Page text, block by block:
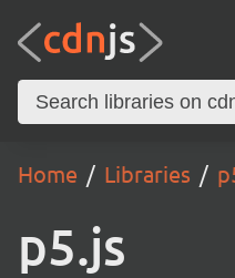
Home Libraries
p5.js